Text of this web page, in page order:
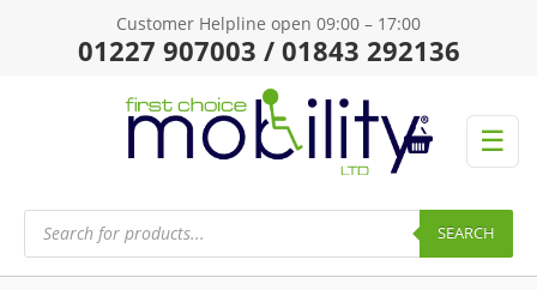
Customer Helpline open 09:00 – 17:00
01227 907003 / 01843 292136
☰
Products
search SEARCH